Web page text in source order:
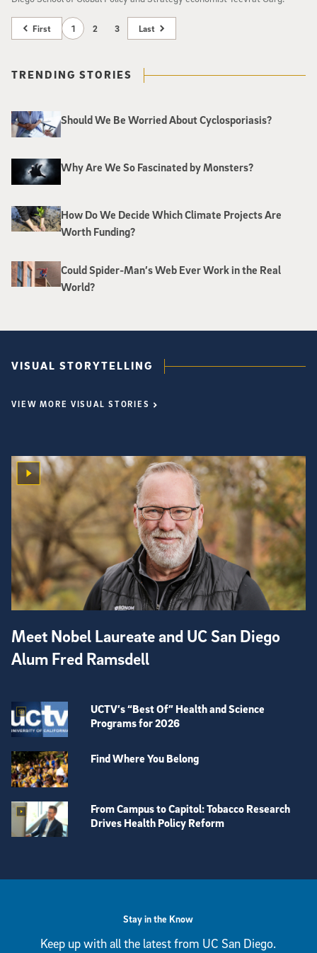
First 1 2 3 Last
TRENDING STORIES
Should We Be Worried About Cyclosporiasis?
Why Are We So Fascinated by Monsters?
How Do We Decide Which Climate Projects Are
Worth Funding?
Could Spider-Man’s Web Ever Work in the Real
World?
VISUAL STORYTELLING
VIEW MORE VISUAL STORIES
Meet Nobel Laureate and UC San Diego
Alum Fred Ramsdell
UCTV’s “Best Of” Health and Science
Programs for 2026
Find Where You Belong
From Campus to Capitol: Tobacco Research
Drives Health Policy Reform
Stay in the Know
Keep up with all the latest from UC San Diego.